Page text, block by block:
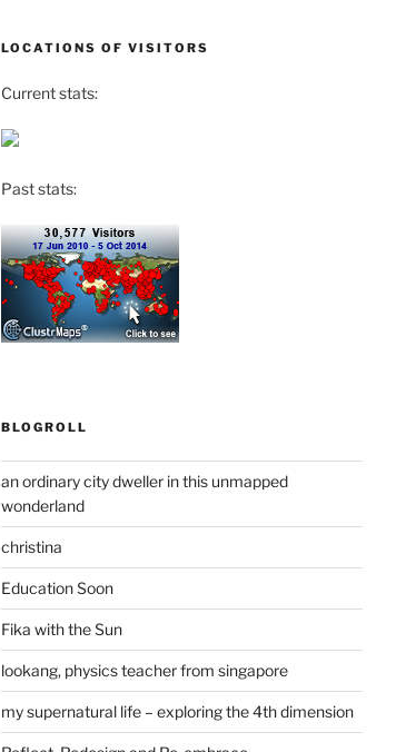
LOCATIONS OF VISITORS
Current stats:
Past stats:
BLOGROLL
an ordinary city dweller in this unmapped
wonderland
christina
Education Soon
Fika with the Sun
lookang, physics teacher from singapore
my supernatural life – exploring the 4th dimension